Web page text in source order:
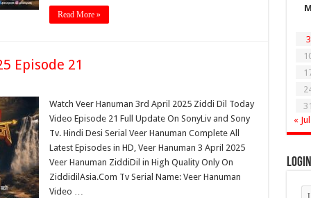
Read More »
Episode 21
Watch Veer Hanuman 3rd April 2025 Ziddi Dil Today
Video Episode 21 Full Update On SonyLiv and Sony
Tv. Hindi Desi Serial Veer Hanuman Complete All
Latest Episodes in HD, Veer Hanuman 3 April 2025
Veer Hanuman ZiddiDil in High Quality Only On
ZiddidilAsia.Com Tv Serial Name: Veer Hanuman
Video …
3
« Jul
Login